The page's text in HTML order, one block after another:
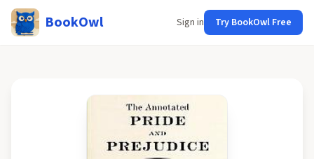
BookOwl Sign in Try BookOwl Free